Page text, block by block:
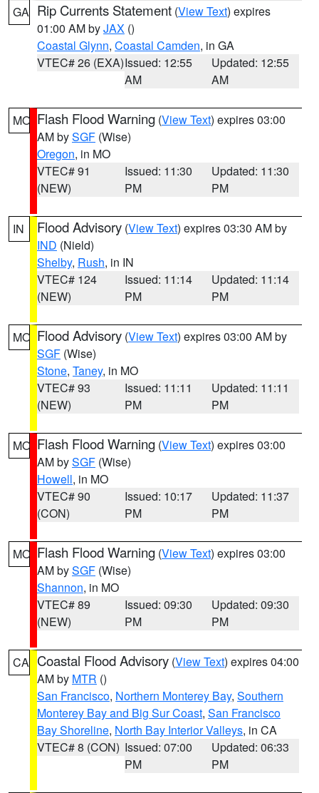
GA Rip Currents Statement (View Text) expires
01:00 AM byJAX ()
Coastal Glynn, Coastal Camden, in GA
VTEC# 26 (EXA)Issued: 12:55
AM
Updated: 12:55
AM
MO Flash Flood Warning (View Text) expires 03:00
AM bySGF (Wise)
Oregon, in MO
VTEC# 91
(NEW)
Issued: 11:30
PM
Updated: 11:30
PM
IN Flood Advisory (View Text) expires 03:30 AM by
IND (Nield)
Shelby, Rush, in IN
VTEC# 124
(NEW)
Issued: 11:14
PM
Updated: 11:14
PM
MO Flood Advisory (View Text) expires 03:00 AM by
SGF (Wise)
Stone, Taney, in MO
VTEC# 93
(NEW)
Issued: 11:11
PM
Updated: 11:11
PM
MO Flash Flood Warning (View Text) expires 03:00
AM bySGF (Wise)
Howell, in MO
VTEC# 90
(CON)
Issued: 10:17
PM
Updated: 11:37
PM
MO Flash Flood Warning (View Text) expires 03:00
AM bySGF (Wise)
Shannon, in MO
VTEC# 89
(NEW)
Issued: 09:30
PM
Updated: 09:30
PM
CA Coastal Flood Advisory (View Text) expires 04:00
AM by MTR ()
San Francisco, Northern Monterey Bay, Southern
Monterey Bay and Big Sur Coast, San Francisco
Bay Shoreline, North Bay Interior Valleys, in CA
VTEC# 8 (CON) Issued: 07:00
PM
Updated: 06:33
PM